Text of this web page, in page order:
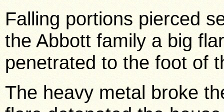
Falling portions pierced
the Abbott family a big
penetrated to the foot of
The heavy metal broke